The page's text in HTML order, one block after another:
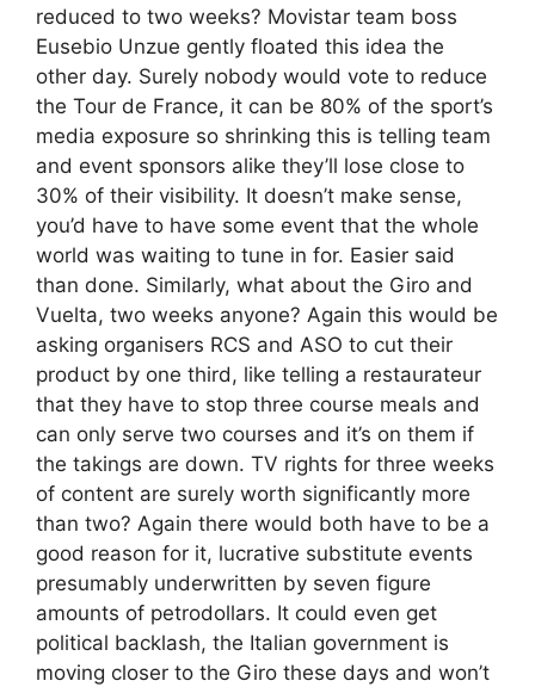
reduced to two weeks? Movistar team boss
Eusebio Unzue gently floated this idea the
other day. Surely nobody would vote to reduce
the Tour de France, it can be 80% of the sport’s
media exposure so shrinking this is telling team
and event sponsors alike they’ll lose close to
30% of their visibility. It doesn’t make sense,
you’d have to have some event that the whole
world was waiting to tune in for. Easier said
than done. Similarly, what about the Giro and
Vuelta, two weeks anyone? Again this would be
asking organisers RCS and ASO to cut their
product by one third, like telling a restaurateur
that they have to stop three course meals and
can only serve two courses and it’s on them if
the takings are down. TV rights for three weeks
of content are surely worth significantly more
than two? Again there would both have to be a
good reason for it, lucrative substitute events
presumably underwritten by seven figure
amounts of petrodollars. It could even get
political backlash, the Italian government is
moving closer to the Giro these days and won’t